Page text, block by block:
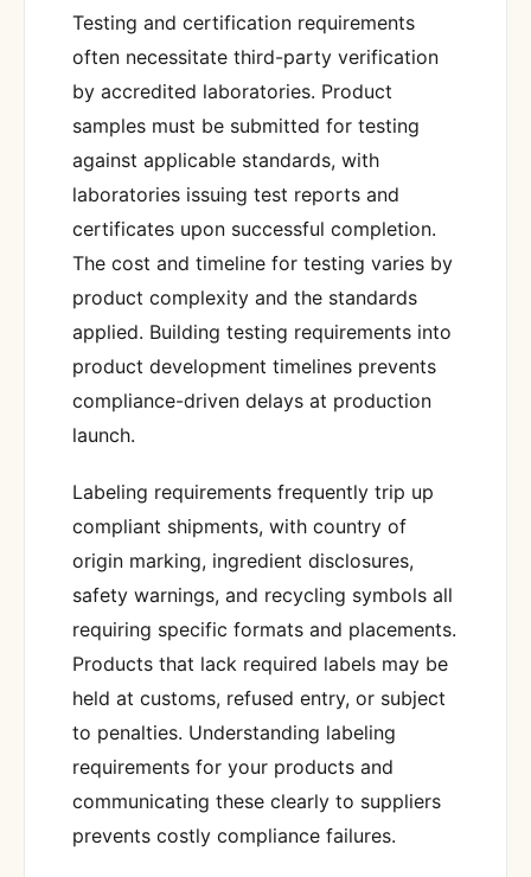
Testing and certification requirements
often necessitate third-party verification
by accredited laboratories. Product
samples must be submitted for testing
against applicable standards, with
laboratories issuing test reports and
certificates upon successful completion.
The cost and timeline for testing varies by
product complexity and the standards
applied. Building testing requirements into
product development timelines prevents
compliance-driven delays at production
launch.
Labeling requirements frequently trip up
compliant shipments, with country of
origin marking, ingredient disclosures,
safety warnings, and recycling symbols all
requiring specific formats and placements.
Products that lack required labels may be
held at customs, refused entry, or subject
to penalties. Understanding labeling
requirements for your products and
communicating these clearly to suppliers
prevents costly compliance failures.